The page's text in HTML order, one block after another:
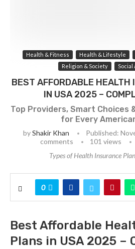
Health & Fitness Health & Lifestyle
Religion & Society
Social
BEST AFFORDABLE HEALTH
IN USA 2025 –
Top Providers, Smart Choices
for Every
byShakir Khan Published:
comments
101 views
Types of Health Insurance
0
Best Affordable
Plans in USA 2025 –